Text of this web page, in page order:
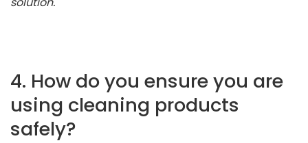
4. How do you ensure you are
using cleaning products
safely?